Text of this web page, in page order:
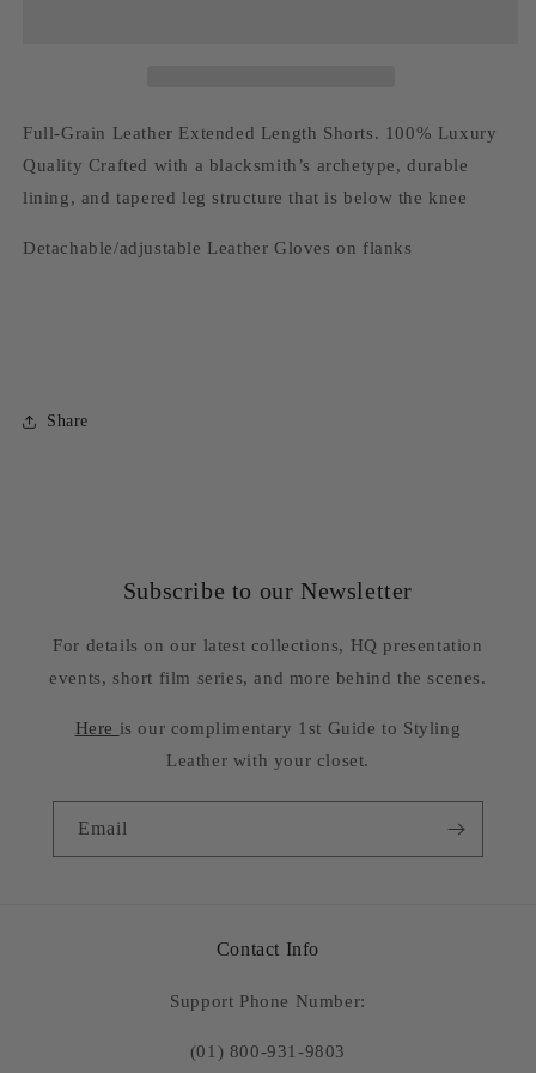
Full-Grain Leather Extended Length Shorts. 100% Luxury
Quality Crafted with a blacksmith’s archetype, durable
lining, and tapered leg structure that is below the knee
Detachable/adjustable Leather Gloves on flanks
Share
Subscribe to our Newsletter
For details on our latest collections, HQ presentation
events, short film series, and more behind the scenes.
Here is our complimentary 1st Guide to Styling
Leather with your closet.
Email
Contact Info
Support Phone Number:
(01) 800-931-9803